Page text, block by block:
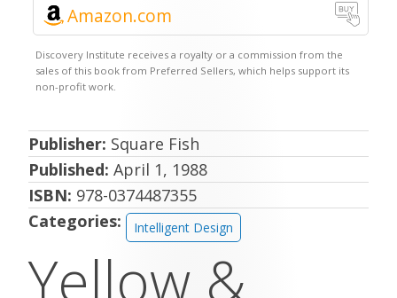
Yellow &
Amazon.com
Publisher: Square Fish
Published: April 1, 1988
ISBN: 978-0374487355
Categories:
Intelligent Design